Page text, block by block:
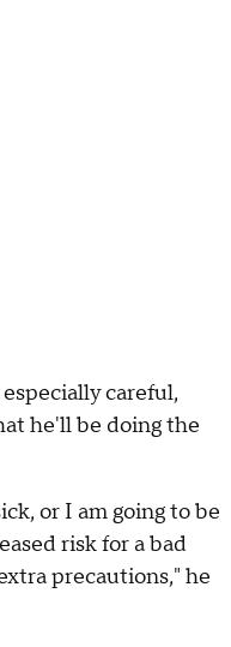
careful,
he'll be doing the
or I am going to be
risk for a bad
precautions," he